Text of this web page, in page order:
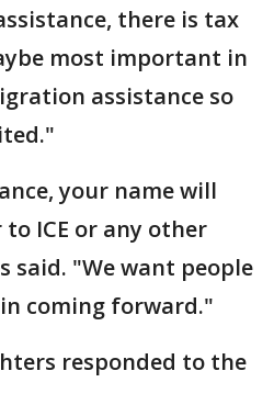
there is tax
most important in
assistance so
your name will
ICE or any other
said. "We want people
coming forward."
responded to the